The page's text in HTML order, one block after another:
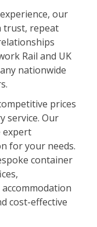
our
trust, repeat
Rail and UK
nationwide
prices
service. Our
expert
for your needs.
container
cost-effective